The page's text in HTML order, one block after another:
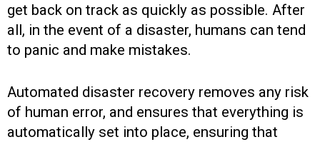
get back on track as quickly as possible. After
all, in the event of a disaster, humans can tend
to panic and make mistakes.
Automated disaster recovery removes any risk
of human error, and ensures that everything is
automatically set into place, ensuring that